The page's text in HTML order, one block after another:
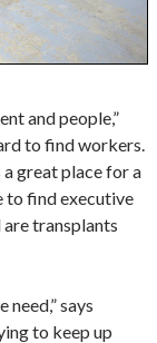
and people,”
to find workers.
a great place for a
to find executive
transplants
says
to keep up